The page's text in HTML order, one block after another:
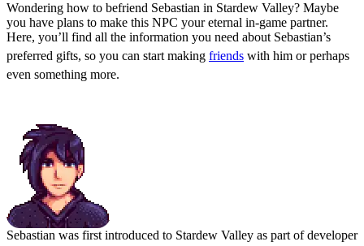
Wondering how to befriend Sebastian in Stardew Valley? Maybe
you have plans to make this NPC your eternal in-game partner.
Here, you’ll find all the information you need about Sebastian’s
preferred gifts, so you can start making friends with him or perhaps
even something more.
Sebastian was first introduced to Stardew Valley as part of developer